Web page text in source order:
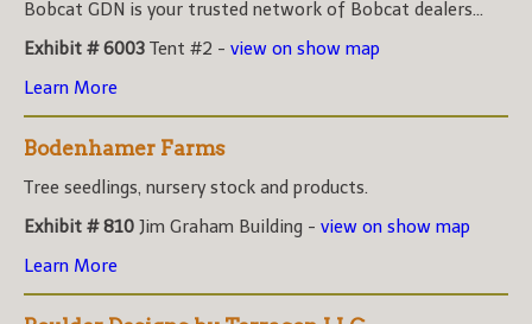
Bobcat GDN is your trusted network of Bobcat dealers...
Exhibit # 6003 Tent #2 - view on show map
Learn More
Bodenhamer Farms
Tree seedlings, nursery stock and products.
Exhibit # 810 Jim Graham Building - view on show map
Learn More